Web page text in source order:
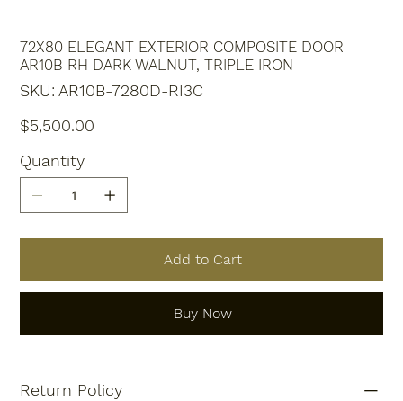
72X80 ELEGANT EXTERIOR COMPOSITE DOOR
AR10B RH DARK WALNUT, TRIPLE IRON
SKU:
SKU
AR10B-
AR10B-7280D-RI3C
Price
$5,500.00
Quantity
Add to Cart
Buy Now
Return Policy